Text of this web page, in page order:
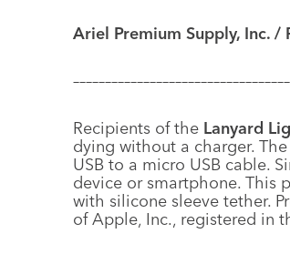
Ariel Premium Supply, Inc. /
Recipients of the Lanyard
dying without a charger.
USB to a micro USB cable.
device or smartphone. This
with silicone sleeve tether.
of Apple, Inc., registered in